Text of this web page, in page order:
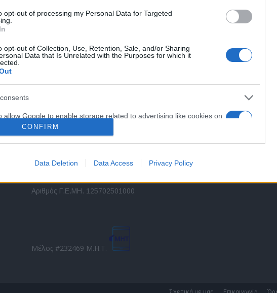
opt-out of processing my Personal Data for Targeted
opt-out of Collection, Use, Retention, Sale, and/or Sharing
Data that Is Unrelated with the Purposes for which it
allow Google to enable storage related to advertising like cookies on
identifiers in apps.
allow Google to enable storage related to functionality of the website
allow Google to enable storage related to security, including
CONFIRM
Data Deletion Data Access Privacy Policy
Εξειδικευμένο portal που ενημερώνει για τις
διεθνές επίπεδο.
Direction Business Network
Αριθμός Γ.Ε.ΜΗ. 125702501000
Μέλος #232469 Μ.Η.Τ.
Μ. Ασίας 43,
info@fleetnews.gr
Ταυτότητα